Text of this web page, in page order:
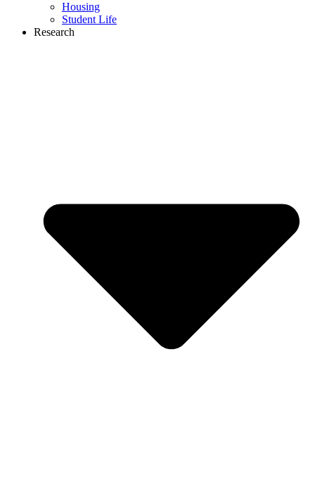
Housing
Student Life
Research